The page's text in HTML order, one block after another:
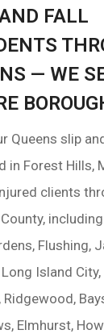
FALL
— WE
Queens slip
in Forest Hills,
clients
Flushing,
Island
Ridgewood,
Elmhurst,